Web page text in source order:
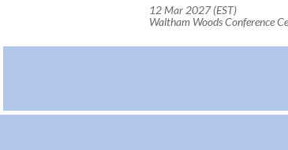
12 Mar 2027 (EST)
Waltham Woods Conference